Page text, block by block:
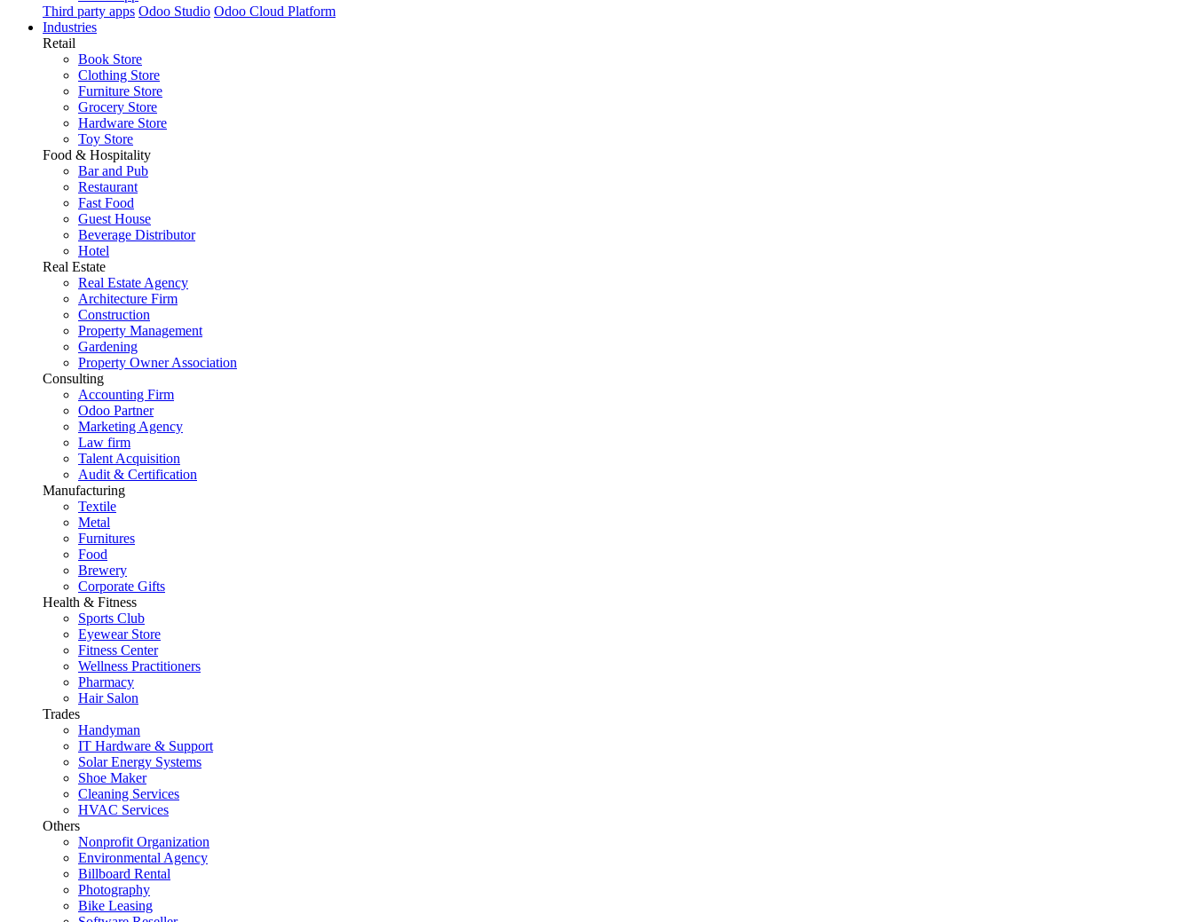
Third party apps Odoo Studio Odoo Cloud Platform
Industries
Retail
Book Store
Clothing Store
Furniture Store
Grocery Store
Hardware Store
Toy Store
Food & Hospitality
Bar and Pub
Restaurant
Fast Food
Guest House
Beverage Distributor
Hotel
Real Estate
Real Estate Agency
Architecture Firm
Construction
Property Management
Gardening
Property Owner Association
Consulting
Accounting Firm
Odoo Partner
Marketing Agency
Law firm
Talent Acquisition
Audit & Certification
Manufacturing
Textile
Metal
Furnitures
Food
Brewery
Corporate Gifts
Health & Fitness
Sports Club
Eyewear Store
Fitness Center
Wellness Practitioners
Pharmacy
Hair Salon
Trades
Handyman
IT Hardware & Support
Solar Energy Systems
Shoe Maker
Cleaning Services
HVAC Services
Others
Nonprofit Organization
Environmental Agency
Billboard Rental
Photography
Bike Leasing